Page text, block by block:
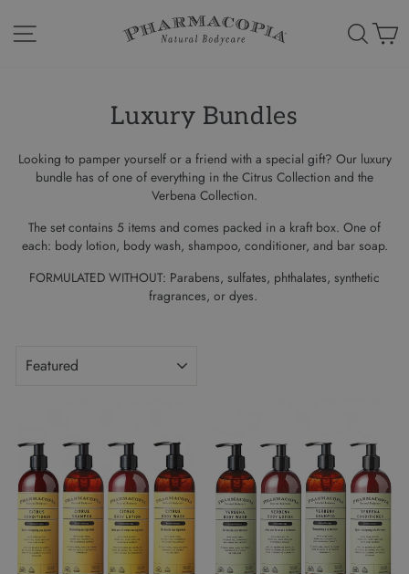
content
Search
Luxury Bundles
Looking to pamper yourself or a friend with a special gift? Ourluxury
bundle has of one of everything in the Citrus Collection and the
Verbena Collection.
The set contains 5 items and comes packed in a kraft box. One of
each: body lotion, body wash, shampoo, conditioner, and bar soap.
FORMULATED WITHOUT: Parabens, sulfates, phthalates, synthetic
fragrances, or dyes.